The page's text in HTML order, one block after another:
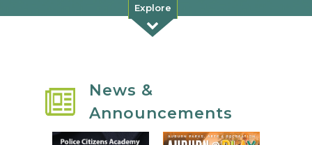
Explore
News &
Announcements